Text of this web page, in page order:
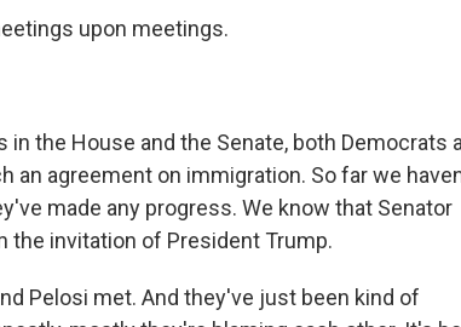
upon meetings.
in the House and the Senate, both Democrats
an agreement on immigration. So far we
made any progress. We know that Senator
the invitation of President Trump.
Pelosi met. And they've just been kind of